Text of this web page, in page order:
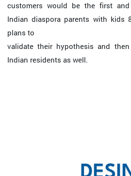
customers would be the first
Indian diaspora parents with kids
plans to
validate their hypothesis and
Indian residents as well.